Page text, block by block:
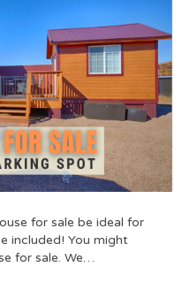
for sale be ideal for
included! You might
for sale. We…